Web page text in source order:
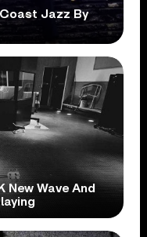
Jazz By
New Wave And